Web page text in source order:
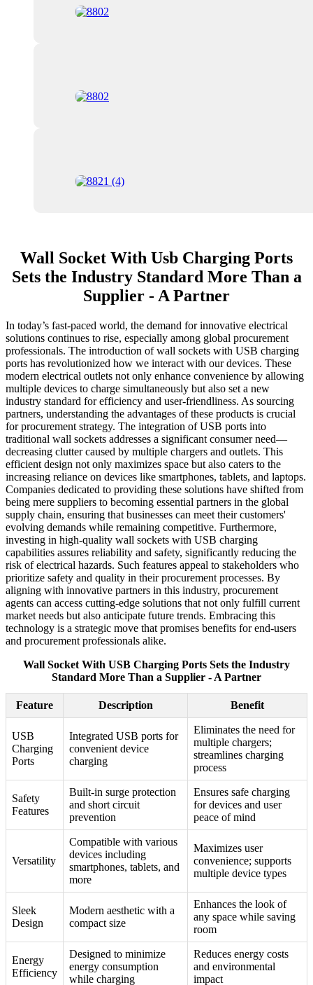
Wall Socket With Usb Charging Ports
Sets the Industry Standard More Than a
Supplier - A Partner
In today’s fast-paced world, the demand for innovative electrical
solutions continues to rise, especially among global procurement
professionals. The introduction of wall sockets with USB charging
ports has revolutionized how we interact with our devices. These
modern electrical outlets not only enhance convenience by allowing
multiple devices to charge simultaneously but also set a new
industry standard for efficiency and user-friendliness. As sourcing
partners, understanding the advantages of these products is crucial
for procurement strategy. The integration of USB ports into
traditional wall sockets addresses a significant consumer need—
decreasing clutter caused by multiple chargers and outlets. This
efficient design not only maximizes space but also caters to the
increasing reliance on devices like smartphones, tablets, and laptops.
Companies dedicated to providing these solutions have shifted from
being mere suppliers to becoming essential partners in the global
supply chain, ensuring that businesses can meet their customers'
evolving demands while remaining competitive. Furthermore,
investing in high-quality wall sockets with USB charging
capabilities assures reliability and safety, significantly reducing the
risk of electrical hazards. Such features appeal to stakeholders who
prioritize safety and quality in their procurement processes. By
aligning with innovative partners in this industry, procurement
agents can access cutting-edge solutions that not only fulfill current
market needs but also anticipate future trends. Embracing this
technology is a strategic move that promises benefits for end-users
and procurement professionals alike.
Wall Socket With USB Charging Ports Sets the Industry
Standard More Than a Supplier - A Partner
Feature Description Benefit
USB
Charging
Ports
Integrated USB ports for
convenient device
charging
Eliminates the need for
multiple chargers;
streamlines charging
process
Safety
Features
Built-in surge protection
and short circuit
prevention
Ensures safe charging
for devices and user
peace of mind
Versatility
Compatible with various
devices including
smartphones, tablets, and
more
Maximizes user
convenience; supports
multiple device types
Sleek
Design
Modern aesthetic with a
compact size
Enhances the look of
any space while saving
room
Energy
Efficiency
Designed to minimize
energy consumption
while charging
Reduces energy costs
and environmental
impact